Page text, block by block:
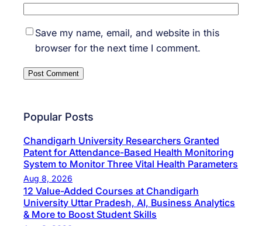
Save my name, email, and website in this
browser for the next time I comment.
Popular Posts
Chandigarh University Researchers Granted
Patent for Attendance-Based Health Monitoring
System to Monitor Three Vital Health Parameters
Aug 8, 2026
12 Value-Added Courses at Chandigarh
University Uttar Pradesh, AI, Business Analytics
& More to Boost Student Skills